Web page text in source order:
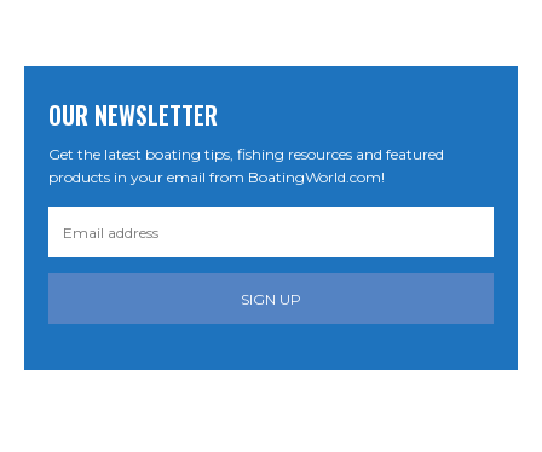
OUR NEWSLETTER
Get the latest boating tips, fishing resources and featured
products in your email from BoatingWorld.com!
SIGN UP